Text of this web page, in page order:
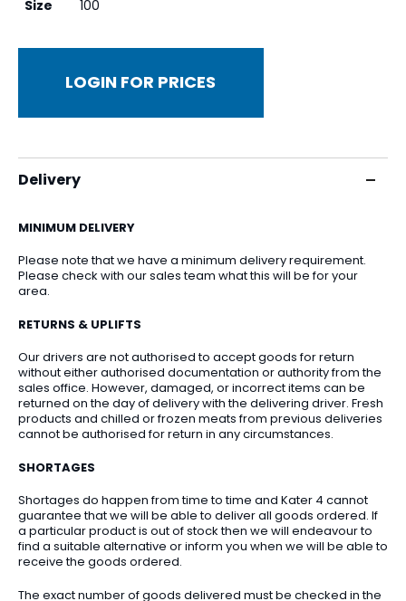
Size
100
LOGIN FOR PRICES
Delivery
MINIMUM DELIVERY
Please note that we have a minimum delivery requirement.
Please check with our sales team what this will be for your
area.
RETURNS & UPLIFTS
Our drivers are not authorised to accept goods for return
without either authorised documentation or authority from the
sales office. However, damaged, or incorrect items can be
returned on the day of delivery with the delivering driver. Fresh
products and chilled or frozen meats from previous deliveries
cannot be authorised for return in any circumstances.
SHORTAGES
Shortages do happen from time to time and Kater 4 cannot
guarantee that we will be able to deliver all goods ordered. If
a particular product is out of stock then we will endeavour to
find a suitable alternative or inform you when we will be able to
receive the goods ordered.
The exact number of goods delivered must be checked in the